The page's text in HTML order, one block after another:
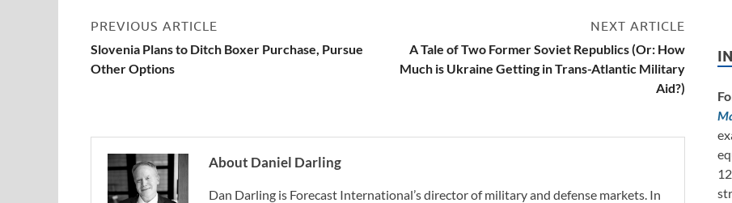
PREVIOUS ARTICLE
Slovenia Plans to Ditch Boxer Purchase, Pursue
Other Options
NEXT ARTICLE
A Tale of Two Former Soviet Republics (Or: How
Much is Ukraine Getting in Trans-Atlantic Military
Aid?)
About Daniel Darling
Dan Darling is Forecast International’s director of military and defense markets. In